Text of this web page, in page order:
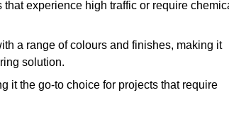
experience high traffic or require
a range of colours and finishes, making it
solution.
it the go-to choice for projects that require